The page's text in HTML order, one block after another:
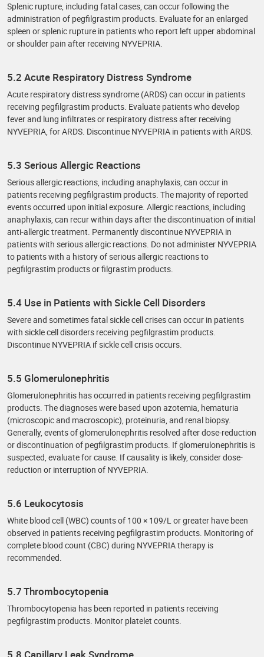
Splenic rupture, including fatal cases, can occur following the
administration of pegfilgrastim products. Evaluate for an enlarged
spleen or splenic rupture in patients who report left upper abdominal
or shoulder pain after receiving NYVEPRIA.
5.2 Acute Respiratory Distress Syndrome
Acute respiratory distress syndrome (ARDS) can occur in patients
receiving pegfilgrastim products. Evaluate patients who develop
fever and lung infiltrates or respiratory distress after receiving
NYVEPRIA, for ARDS. Discontinue NYVEPRIA in patients with ARDS.
5.3 Serious Allergic Reactions
Serious allergic reactions, including anaphylaxis, can occur in
patients receiving pegfilgrastim products. The majority of reported
events occurred upon initial exposure. Allergic reactions, including
anaphylaxis, can recur within days after the discontinuation of initial
anti-allergic treatment. Permanently discontinue NYVEPRIA in
patients with serious allergic reactions. Do not administer NYVEPRIA
to patients with a history of serious allergic reactions to
pegfilgrastim products or filgrastim products.
5.4 Use in Patients with Sickle Cell Disorders
Severe and sometimes fatal sickle cell crises can occur in patients
with sickle cell disorders receiving pegfilgrastim products.
Discontinue NYVEPRIA if sickle cell crisis occurs.
5.5 Glomerulonephritis
Glomerulonephritis has occurred in patients receiving pegfilgrastim
products. The diagnoses were based upon azotemia, hematuria
(microscopic and macroscopic), proteinuria, and renal biopsy.
Generally, events of glomerulonephritis resolved after dose-reduction
or discontinuation of pegfilgrastim products. If glomerulonephritis is
suspected, evaluate for cause. If causality is likely, consider dose-
reduction or interruption of NYVEPRIA.
5.6 Leukocytosis
White blood cell (WBC) counts of 100 × 109/L or greater have been
observed in patients receiving pegfilgrastim products. Monitoring of
complete blood count (CBC) during NYVEPRIA therapy is
recommended.
5.7 Thrombocytopenia
Thrombocytopenia has been reported in patients receiving
pegfilgrastim products. Monitor platelet counts.